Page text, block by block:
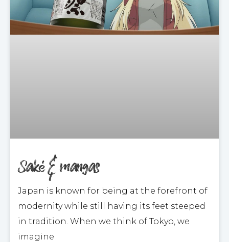
Saké & mangas
Japan is known for being at the forefront of
modernity while still having its feet steeped
in tradition. When we think of Tokyo, we
imagine